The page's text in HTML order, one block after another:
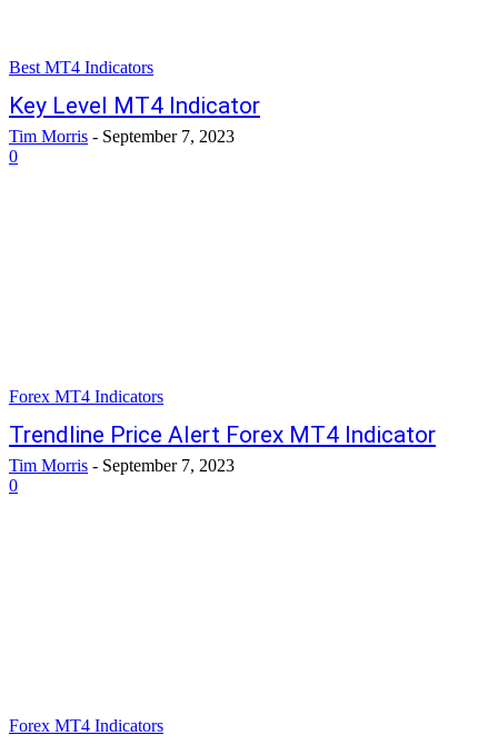
Best MT4 Indicators
Key Level MT4 Indicator
Tim Morris - September 7, 2023
0
Forex MT4 Indicators
Trendline Price Alert Forex MT4 Indicator
Tim Morris - September 7, 2023
0
Forex MT4 Indicators